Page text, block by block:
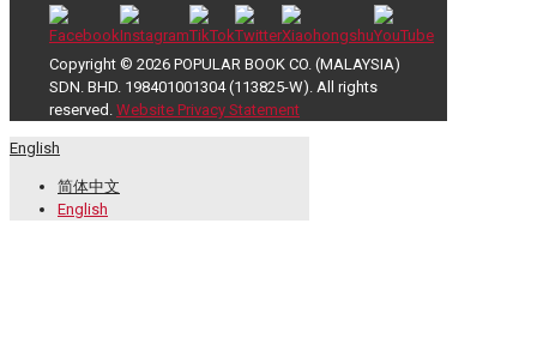
Copyright © 2026 POPULAR BOOK CO. (MALAYSIA)
SDN. BHD. 198401001304 (113825-W). All rights
reserved. Website Privacy Statement
English
简体中文
English